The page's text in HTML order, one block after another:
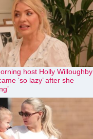
host Holly Willoughby
‘so lazy’ after she